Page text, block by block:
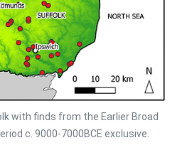
with finds from the Earlier Broad
c. 9000-7000BCE exclusive.